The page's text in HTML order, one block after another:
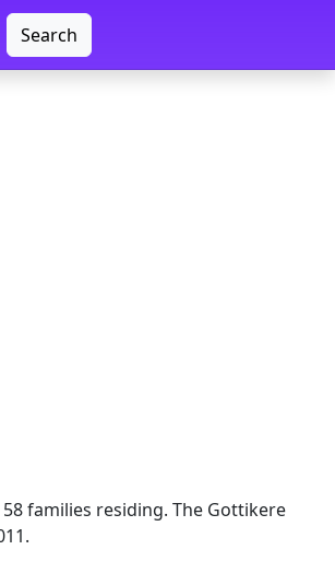
Search
families residing. The Gottikere